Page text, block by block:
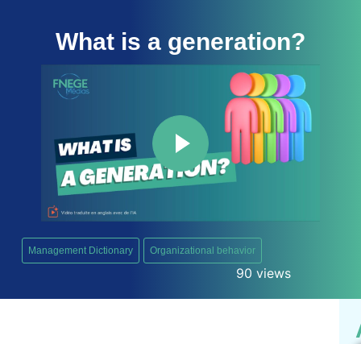
What is a generation?
Management Dictionary Organizational behavior
90 views